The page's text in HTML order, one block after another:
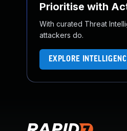
Prioritise with
With curated Threat
attackers do.
EXPLORE